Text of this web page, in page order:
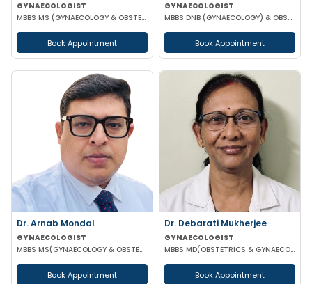
GYNAECOLOGIST
MBBS MS (GYNAECOLOGY & OBSTETRICS) DNB MNAMS FMAS
Book Appointment
GYNAECOLOGIST
MBBS DNB (GYNAECOLOGY) & OBSTETRICS) MNAM
Book Appointment
Dr. Arnab Mondal
GYNAECOLOGIST
MBBS MS(GYNAECOLOGY & OBSTETRICS) FMAS FICOG
Book Appointment
Dr. Debarati Mukherjee
GYNAECOLOGIST
MBBS MD(OBSTETRICS & GYNAECOLOGY)
Book Appointment